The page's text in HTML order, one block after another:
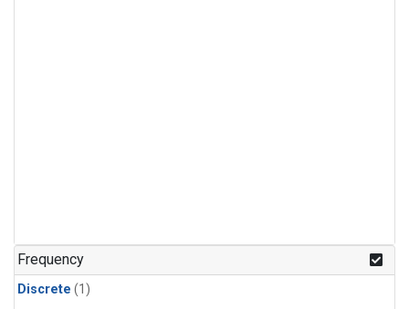
Frequency
Discrete (1)